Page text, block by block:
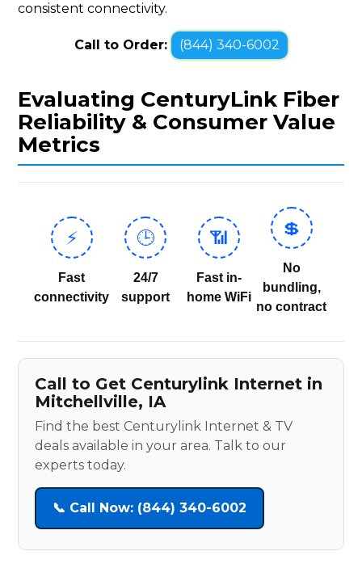
consistent connectivity.
Call to Order: (844) 340-6002
Evaluating CenturyLink Fiber
Reliability & Consumer Value
Metrics
⚡
Fast
connectivity
🕒
24/7
support
📶
Fast in-
home WiFi
💲
No
bundling,
no contract
Call to Get Centurylink Internet in
Mitchellville, IA
Find the best Centurylink Internet & TV
deals available in your area. Talk to our
experts today.
📞 Call Now: (844) 340-6002